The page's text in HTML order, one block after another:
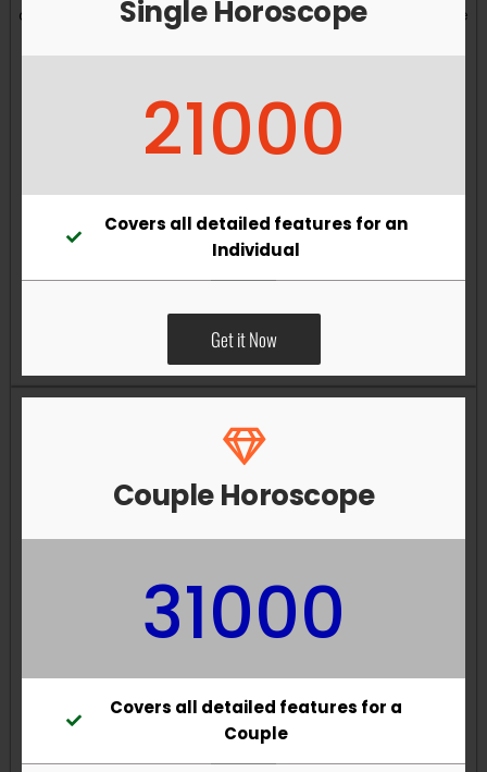
and overall well-being. Vastu remedies can help reduce
Single Horoscope
21000
Covers all detailed features for an
Individual
Get it Now
Couple Horoscope
31000
Covers all detailed features for a
Couple